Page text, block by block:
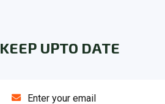
KEEP UPTO DATE